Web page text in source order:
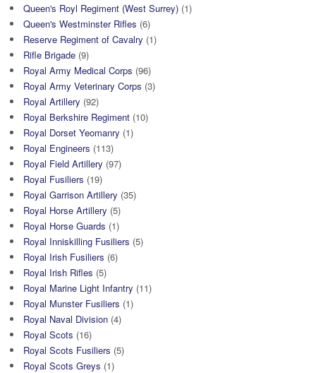
Queen's Royl Regiment (West Surrey) (1)
Queen's Westminster Rifles (6)
Reserve Regiment of Cavalry (1)
Rifle Brigade (9)
Royal Army Medical Corps (96)
Royal Army Veterinary Corps (3)
Royal Artillery (92)
Royal Berkshire Regiment (10)
Royal Dorset Yeomanry (1)
Royal Engineers (113)
Royal Field Artillery (97)
Royal Fusiliers (19)
Royal Garrison Artillery (35)
Royal Horse Artillery (5)
Royal Horse Guards (1)
Royal Inniskilling Fusiliers (5)
Royal Irish Fusiliers (6)
Royal Irish Rifles (5)
Royal Marine Light Infantry (11)
Royal Munster Fusiliers (1)
Royal Naval Division (4)
Royal Scots (16)
Royal Scots Fusiliers (5)
Royal Scots Greys (1)